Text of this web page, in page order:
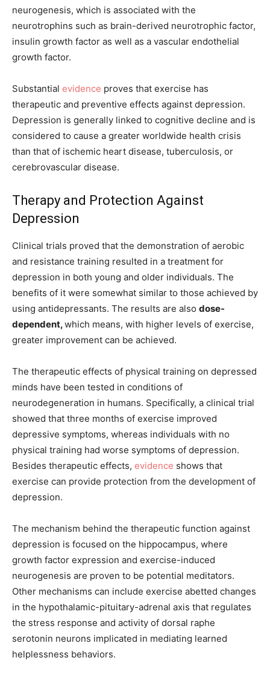
neurogenesis, which is associated with the
neurotrophins such as brain-derived neurotrophic factor,
insulin growth factor as well as a vascular endothelial
growth factor.
Substantial evidence proves that exercise has
therapeutic and preventive effects against depression.
Depression is generally linked to cognitive decline and is
considered to cause a greater worldwide health crisis
than that of ischemic heart disease, tuberculosis, or
cerebrovascular disease.
Therapy and Protection Against
Depression
Clinical trials proved that the demonstration of aerobic
and resistance training resulted in a treatment for
depression in both young and older individuals. The
benefits of it were somewhat similar to those achieved by
using antidepressants. The results are also dose-
dependent,which means, with higher levels of exercise,
greater improvement can be achieved.
The therapeutic effects of physical training on depressed
minds have been tested in conditions of
neurodegeneration in humans. Specifically, a clinical trial
showed that three months of exercise improved
depressive symptoms, whereas individuals with no
physical training had worse symptoms of depression.
Besides therapeutic effects, evidence shows that
exercise can provide protection from the development of
depression.
The mechanism behind the therapeutic function against
depression is focused on the hippocampus, where
growth factor expression and exercise-induced
neurogenesis are proven to be potential meditators.
Other mechanisms can include exercise abetted changes
in the hypothalamic-pituitary-adrenal axis that regulates
the stress response and activity of dorsal raphe
serotonin neurons implicated in mediating learned
helplessness behaviors.